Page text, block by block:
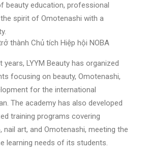
beauty education, professional
spirit of Omotenashi with a
years, LYYM Beauty has organized
focusing on beauty, Omotenashi,
for the international
The academy has also developed
training programs covering
nail art, and Omotenashi, meeting the
learning needs of its students.